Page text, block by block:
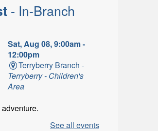
- In-Branch
Sat, Aug 08, 9:00am -
12:00pm
Terryberry Branch -
Terryberry - Children's
Area
See all events